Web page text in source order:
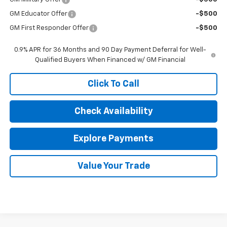
GM Educator Offer -$500
GM First Responder Offer -$500
0.9% APR for 36 Months and 90 Day Payment Deferral for Well-
Qualified Buyers When Financed w/ GM Financial
Click To Call
Check Availability
Explore Payments
Value Your Trade